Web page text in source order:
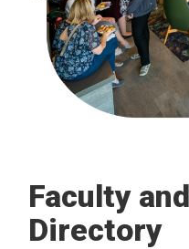
Faculty
Directory